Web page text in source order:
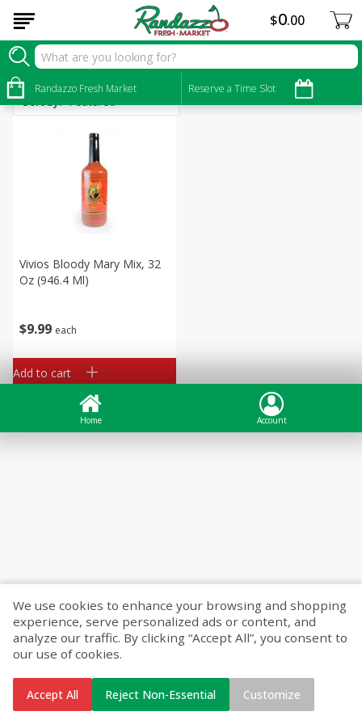
Randazzo Fresh Market Reserve a Time Slot
$0 00
Alcohol
Sort by:
$9 99 each
Vivios Bloody Mary Mix, 32
Oz (946.4 Ml)
Add to cart
Home Account
We use cookies to enhance your browsing and shopping
experience, serve personalized ads or content, and
analyze our traffic. By clicking “Accept All”, you consent to
our use of cookies.
Accept All Reject Non-Essential Customize